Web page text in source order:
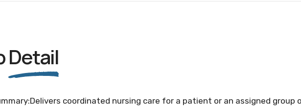
Detail
coordinated nursing care for a patient or an assigned